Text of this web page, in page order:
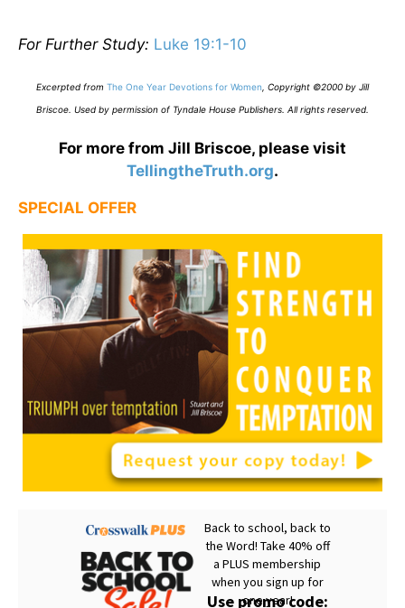
For Further Study: Luke 19:1-10
Excerpted from The One Year Devotions for Women Copyright ©2000 by Jill
Briscoe. Used by permission of Tyndale House Publishers. All rights reserved.
For more from Jill Briscoe, please visit
TellingtheTruth.org.
SPECIAL OFFER